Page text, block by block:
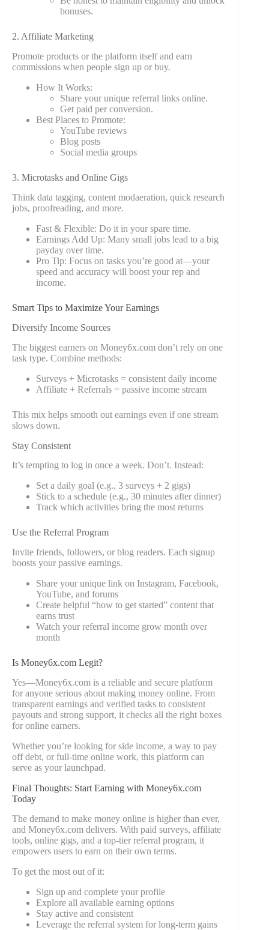
bonuses.
2. Affiliate Marketing
Promote products or the platform itself and earn
commissions when people sign up or buy.
How It Works:
Share your unique referral links online.
Get paid per conversion.
Best Places to Promote:
YouTube reviews
Blog posts
Social media groups
3. Microtasks and Online Gigs
Think data tagging, content modaeration, quick research
jobs, proofreading, and more.
Fast & Flexible: Do it in your spare time.
Earnings Add Up: Many small jobs lead to a big
payday over time.
Pro Tip: Focus on tasks you’re good at—your
speed and accuracy will boost your rep and
income.
Smart Tips to Maximize Your Earnings
Diversify Income Sources
The biggest earners on Money6x.com don’t rely on one
task type. Combine methods:
Surveys + Microtasks = consistent daily income
Affiliate + Referrals = passive income stream
This mix helps smooth out earnings even if one stream
slows down.
Stay Consistent
It’s tempting to log in once a week. Don’t. Instead:
Set a daily goal (e.g., 3 surveys + 2 gigs)
Stick to a schedule (e.g., 30 minutes after dinner)
Track which activities bring the most returns
Use the Referral Program
Invite friends, followers, or blog readers. Each signup
boosts your passive earnings.
Share your unique link on Instagram, Facebook,
YouTube, and forums
Create helpful “how to get started” content that
earns trust
Watch your referral income grow month over
month
Is Money6x.com Legit?
Yes—Money6x.com is a reliable and secure platform
for anyone serious about making money online. From
transparent earnings and verified tasks to consistent
payouts and strong support, it checks all the right boxes
for online earners.
Whether you’re looking for side income, a way to pay
off debt, or full-time online work, this platform can
serve as your launchpad.
Final Thoughts: Start Earning with Money6x.com
Today
The demand to make money online is higher than ever,
and Money6x.com delivers. With paid surveys, affiliate
tools, online gigs, and a top-tier referral program, it
empowers users to earn on their own terms.
To get the most out of it:
Sign up and complete your profile
Explore all available earning options
Stay active and consistent
Leverage the referral system for long-term gains